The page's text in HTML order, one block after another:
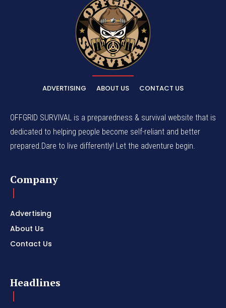
ADVERTISING ABOUT US CONTACT US
OFFGRID SURVIVAL is a preparedness & survival website that is
dedicated to helping people become self-reliant and better
prepared.Dare to live differently! Let the adventure begin.
Company
Advertising
About Us
Contact Us
Headlines